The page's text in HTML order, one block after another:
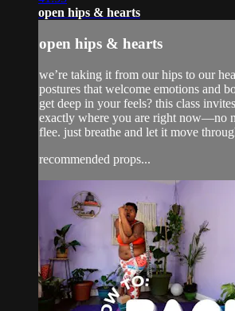
open hips & hearts
open hips & hearts
we’re taking it from our hips to our
postures that welcome emotions and
get deep in your feels? this class
exactly where you are right now—no
flee. just breathe and let it move
recommended props...